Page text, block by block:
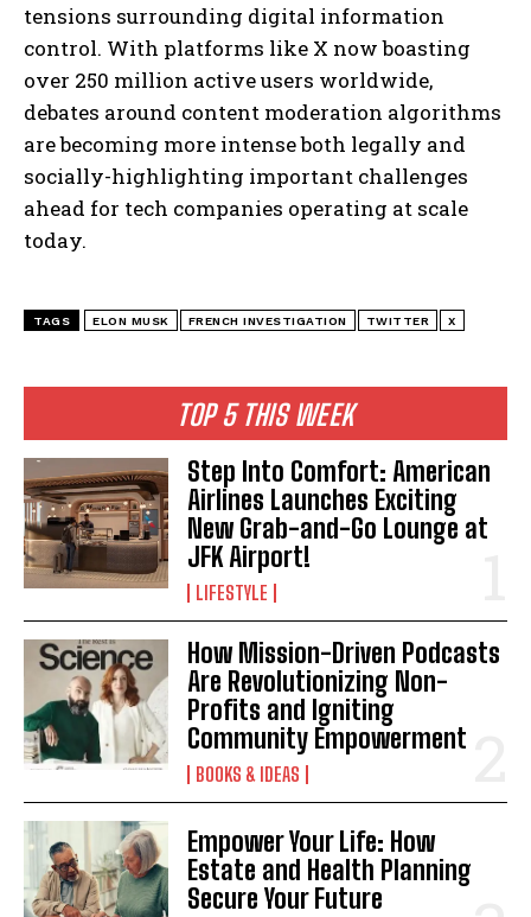
I WANT IN
TOP 5 THIS WEEK
Step Into Comfort: American
Airlines Launches Exciting
New Grab-and-Go Lounge at
JFK Airport!
LIFESTYLE
How Mission-Driven Podcasts
Are Revolutionizing Non-
Profits and Igniting
Community Empowerment
BOOKS & IDEAS
Empower Your Life: How
Estate and Health Planning
Secure Your Future
tensions surrounding digital information
control. With platforms like X now boasting
over 250 million active users worldwide,
debates around content moderation algorithms
are becoming more intense both legally and
socially-highlighting important challenges
ahead for tech companies operating at scale
today.
TAGS ELON MUSK FRENCH INVESTIGATION TWITTER X